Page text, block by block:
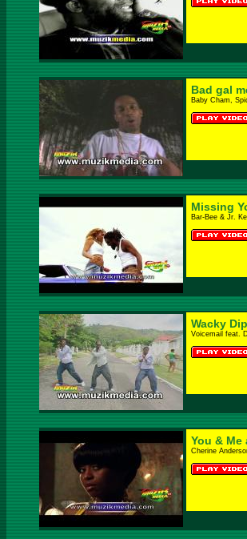
Bad gal
Baby Cham,
Missing
Bar-Bee & Jr.
Wacky
Voicemail feat.
You &
Cherine